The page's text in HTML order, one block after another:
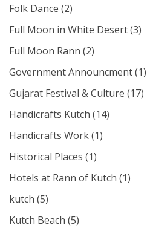
Folk Dance (2)
Full Moon in White Desert(3)
Full Moon Rann (2)
Government Announcment(1)
Gujarat Festival & Culture (17)
Handicrafts Kutch (14)
Handicrafts Work(1)
Historical Places (1)
Hotels at Rann of Kutch (1)
kutch (5)
Kutch Beach (5)